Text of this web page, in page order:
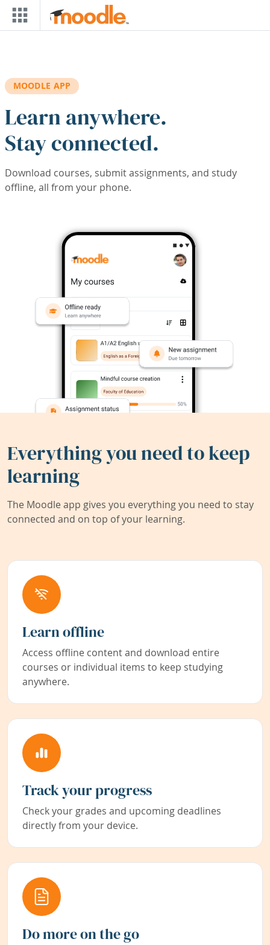
Skip to main content
MOODLE APP
Learn anywhere.
Stay connected.
Download courses, submit assignments, and study
offline, all from your phone.
Everything you need to keep
learning
The Moodle app gives you everything you need to stay
connected and on top of your learning.
Learn offline
Access offline content and download entire
courses or individual items to keep studying
anywhere.
Track your progress
Check your grades and upcoming deadlines
directly from your device.
Do more on the go